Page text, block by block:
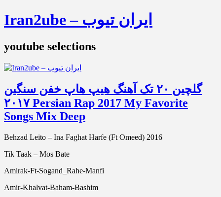
Iran2ube – ایران تیوب
youtube selections
گلچین ۲۰ تک آهنگ هیپ هاپ خفن سنگین
۲۰۱۷ Persian Rap 2017 My Favorite
Songs Mix Deep
Behzad Leito – Ina Faghat Harfe (Ft Omeed) 2016
Tik Taak – Mos Bate
Amirak-Ft-Sogand_Rahe-Manfi
Amir-Khalvat-Baham-Bashim